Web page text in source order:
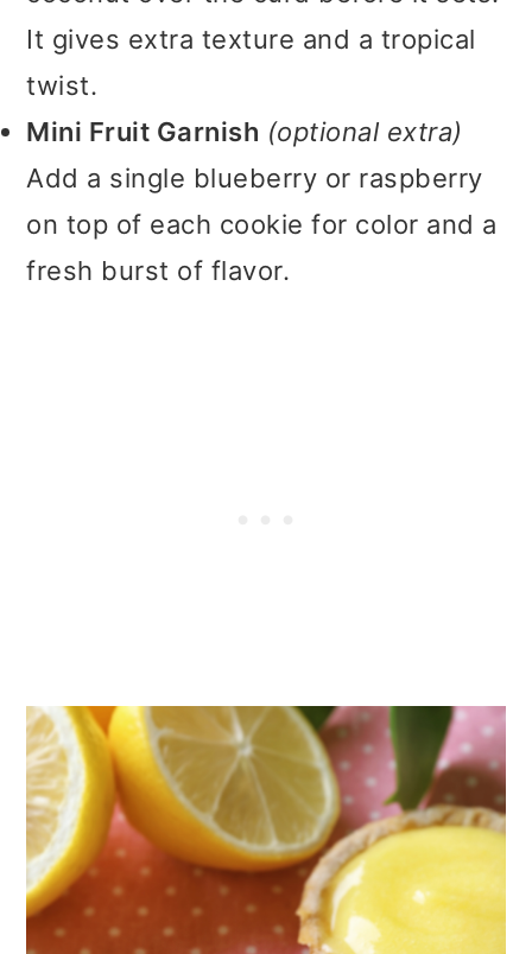
It gives extra texture and a tropical
twist.
Mini Fruit Garnish (optional extra)
Add a single blueberry or raspberry
on top of each cookie for color and a
fresh burst of flavor.